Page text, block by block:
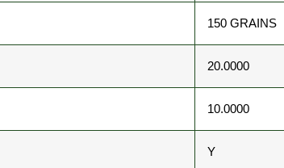
150 GRAINS
20.0000
10.0000
Y